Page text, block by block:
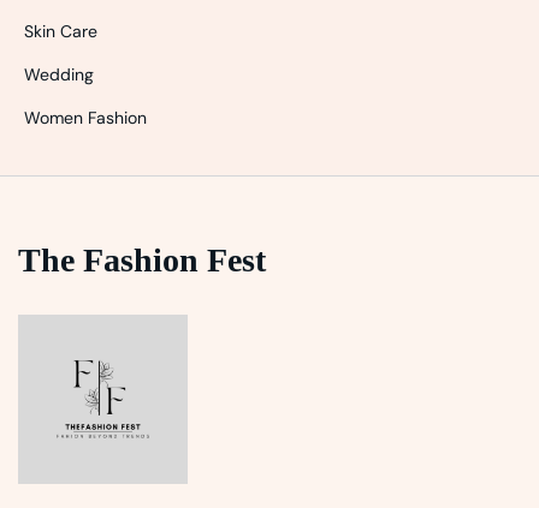
Skin Care
Wedding
Women Fashion
The Fashion Fest